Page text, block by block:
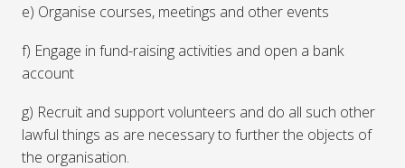
e) Organise courses, meetings and other events
f) Engage in fund-raising activities and open a bank
account
g) Recruit and support volunteers and do all such other
lawful things as are necessary to further the objects of
the organisation.